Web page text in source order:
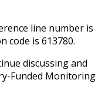
line number is
code is 613780.
discussing and
Funded Monitoring